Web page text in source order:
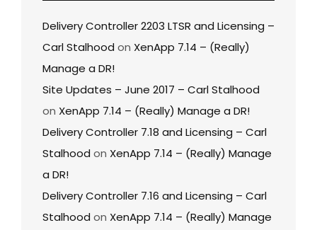
Delivery Controller 2203 LTSR and Licensing –
Carl Stalhood on XenApp 7.14 – (Really)
Manage a DR!
Site Updates – June 2017 – Carl Stalhood
on XenApp 7.14 – (Really) Manage a DR!
Delivery Controller 7.18 and Licensing – Carl
Stalhood on XenApp 7.14 – (Really) Manage
a DR!
Delivery Controller 7.16 and Licensing – Carl
Stalhood on XenApp 7.14 – (Really) Manage